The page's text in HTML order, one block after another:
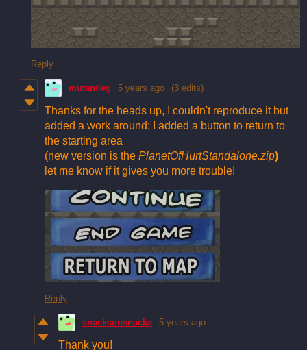
Reply
mutantleg 5 years ago (3 edits)
Thanks for the heads up, I couldn't reproduce it but
added a work around: I added a button to return to
the starting area
(new version is the PlanetOfHurtStandalone.zip)
let me know if it gives you more trouble!
Reply
snacksonsnacks 5 years ago
Thank you!